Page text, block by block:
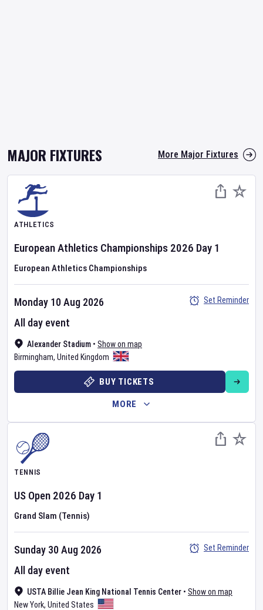
MAJOR FIXTURES More Major Fixtures
ATHLETICS
European Athletics Championships 2026 Day 1
European Athletics Championships
Alexander Stadium • Show on map
Birmingham, United Kingdom
Monday 10 Aug 2026
All day event
Set Reminder
BUY TICKETS
MORE
TENNIS
US Open 2026 Day 1
Grand Slam (Tennis)
USTA Billie Jean King National Tennis Center • Show on map
New York, United States
Sunday 30 Aug 2026
All day event
Set Reminder